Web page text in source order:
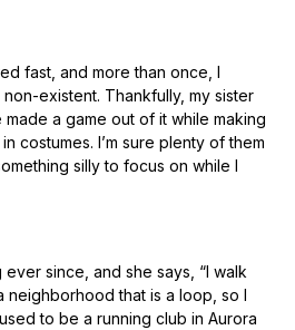
fast, and more than once, I
existent. Thankfully, my sister
a game out of it while making
costumes. I’m sure plenty of them
silly to focus on while I
since, and she says, “I walk
neighborhood that is a loop, so I
to be a running club in Aurora